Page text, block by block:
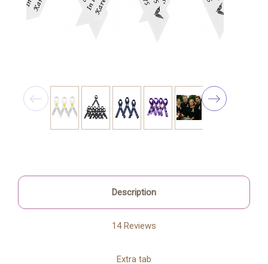
Description
14 Reviews
Extra tab